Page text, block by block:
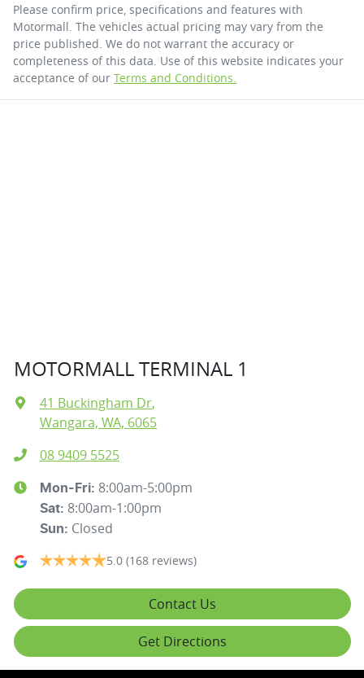
Please confirm price, specifications and features with
Motormall . The vehicles actual pricing may vary from the
price published. We do not warrant the accuracy or
completeness of this data. Use of this website indicates your
acceptance of our Terms and Conditions.
MOTORMALL TERMINAL 1
41 Buckingham Dr,
Wangara, WA, 6065
08 9409 5525
Mon-Fri: 8:00am-5:00pm
Sat: 8:00am-1:00pm
Sun: Closed
5.0 (168 reviews)
Contact Us
Get Directions